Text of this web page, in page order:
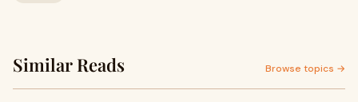
Similar Reads Browse topics →